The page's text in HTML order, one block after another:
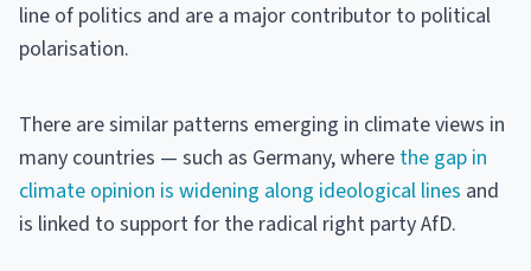
line of politics and are a major contributor to political
polarisation.
There are similar patterns emerging in climate views in
many countries — such as Germany, where the gap in
climate opinion is widening along ideological lines and
is linked to support for the radical right party AfD.